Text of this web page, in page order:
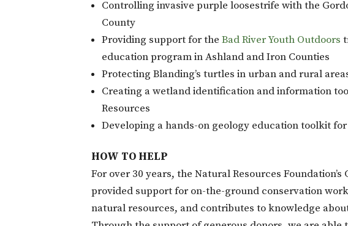
Controlling invasive purple loosestrife with the
County
Providing support for theBad River Youth Outdoors
education program in Ashland and Iron Counties
Protecting Blanding’s turtles in urban and rural
Creating a wetland identification and information
Resources
Developing a hands-on geology education toolkit
HOW TO HELP
For over 30 years, the Natural Resources
provided support for on-the-ground conservation
natural resources, and contributes to knowledge